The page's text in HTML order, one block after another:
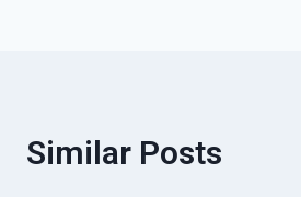
Similar Posts